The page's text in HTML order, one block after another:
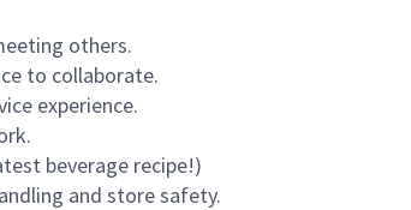
others.
to collaborate.
experience.
beverage recipe!)
and store safety.